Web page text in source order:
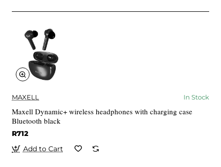
MAXELL In Stock
Maxell Dynamic+ wireless headphones with charging case
Bluetooth black
R712
Add to Cart